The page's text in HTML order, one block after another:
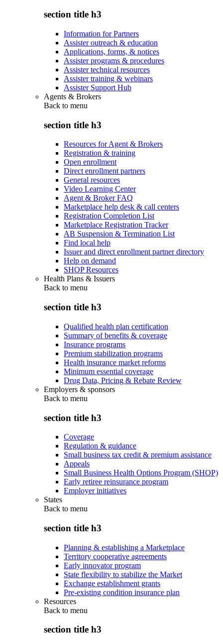
section title h3
Information for Partners
Assister outreach & education
Applications, forms, & notices
Assister programs & procedures
Assister technical resources
Assister training & webinars
Assister Support Hub
Agents & Brokers
Back to menu
section title h3
Resources for Agent & Brokers
Registration & training
Open enrollment
Direct enrollment partners
General resources
Video Learning Center
Agent & Broker FAQ
Marketplace help desk & call centers
Registration Completion List
Marketplace Registration Tracker
AB Suspension & Termination List
Find local help
Issuer and direct enrollment partner directory
Help on demand
SHOP Resources
Health Plans & Issuers
Back to menu
section title h3
Qualified health plan certification
Summary of benefits & coverage
Insurance programs
Premium stabilization programs
Health insurance market reforms
Minimum essential coverage
Drug Data, Pricing & Rebate Review
Employers & sponsors
Back to menu
section title h3
Coverage
Regulation & guidance
Small business tax credit & premium assistance
Appeals
Small Business Health Options Program (SHOP)
Early retiree reinsurance program
Employer initiatives
States
Back to menu
section title h3
Planning & establishing a Marketplace
Territory cooperative agreements
Early innovator program
State flexibility to stabilize the Market
Exchange establishment grants
Pre-existing condition insurance plan
Resources
Back to menu
section title h3